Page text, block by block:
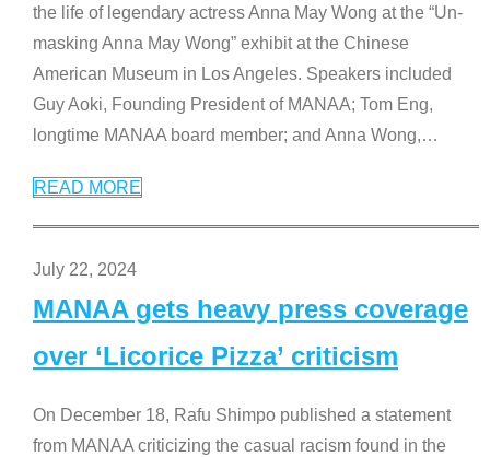
the life of legendary actress Anna May Wong at the “Un-
masking Anna May Wong” exhibit at the Chinese
American Museum in Los Angeles. Speakers included
Guy Aoki, Founding President of MANAA; Tom Eng,
longtime MANAA board member; and Anna Wong,…
READ MORE
July 22, 2024
MANAA gets heavy press coverage
over ‘Licorice Pizza’ criticism
On December 18, Rafu Shimpo published a statement
from MANAA criticizing the casual racism found in the